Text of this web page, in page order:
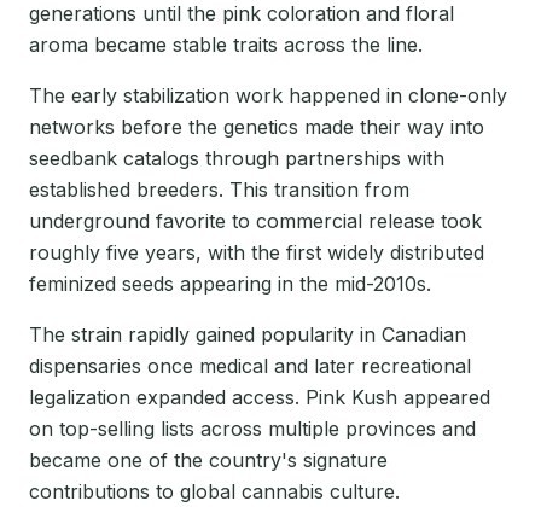
generations until the pink coloration and floral
aroma became stable traits across the line.
The early stabilization work happened in clone-only
networks before the genetics made their way into
seedbank catalogs through partnerships with
established breeders. This transition from
underground favorite to commercial release took
roughly five years, with the first widely distributed
feminized seeds appearing in the mid-2010s.
The strain rapidly gained popularity in Canadian
dispensaries once medical and later recreational
legalization expanded access. Pink Kush appeared
on top-selling lists across multiple provinces and
became one of the country's signature
contributions to global cannabis culture.